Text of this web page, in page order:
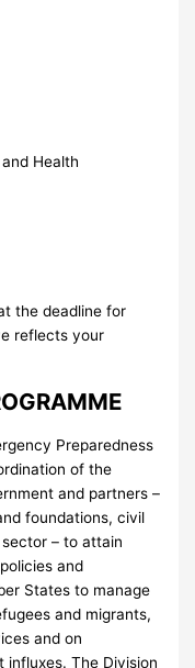
Health
the deadline for
reflects your
Preparedness
of the
and partners –
foundations, civil
– to attain
and
States to manage
and migrants,
and on
influxes. The Division